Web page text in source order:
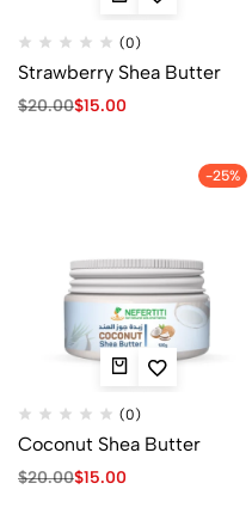
(0)
Strawberry Shea Butter
$20.00$15.00
-25%
(0)
Coconut Shea Butter
$20.00$15.00